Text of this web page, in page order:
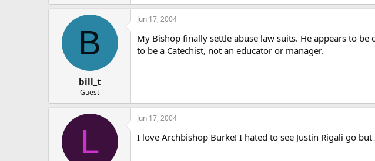
B
bill_t
Guest
Jun 17, 2004
My Bishop finally settle abuse law suits. He appears to
to be a Catechist, not an educator or manager.
L
Jun 17, 2004
I love Archbishop Burke! I hated to see Justin Rigali go